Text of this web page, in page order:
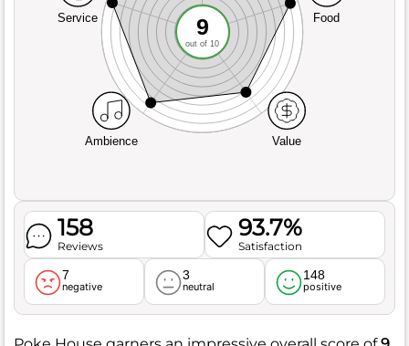
Service
Ambience Value
Food
9
out of 10
158
Reviews
93.7%
Satisfaction
7
negative
3
neutral
148
positive